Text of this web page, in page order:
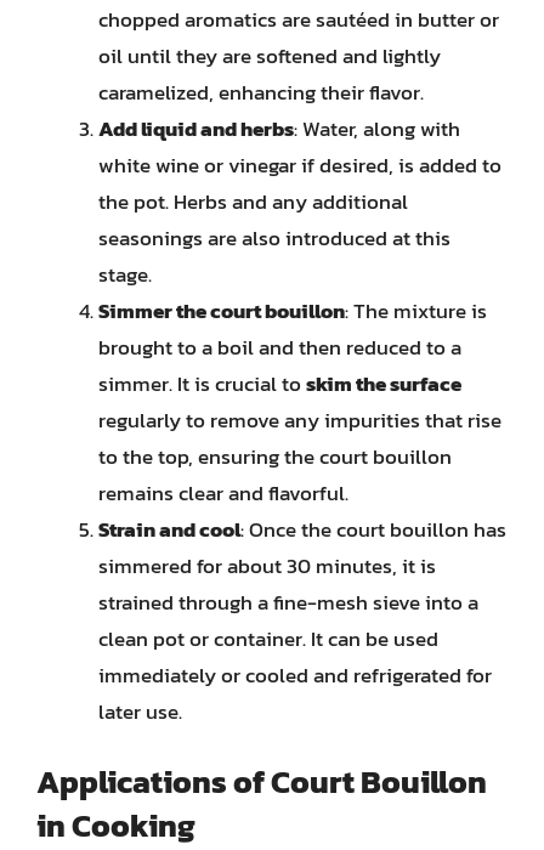
chopped aromatics are sautéed in butter or
oil until they are softened and lightly
caramelized, enhancing their flavor.
Add liquid and herbs: Water, along with
white wine or vinegar if desired, is added to
the pot. Herbs and any additional
seasonings are also introduced at this
stage.
Simmer the court bouillon: The mixture is
brought to a boil and then reduced to a
simmer. It is crucial toskim the surface
regularly to remove any impurities that rise
to the top, ensuring the court bouillon
remains clear and flavorful.
Strain and cool: Once the court bouillon has
simmered for about 30 minutes, it is
strained through a fine-mesh sieve into a
clean pot or container. It can be used
immediately or cooled and refrigerated for
later use.
Applications of Court Bouillon
in Cooking